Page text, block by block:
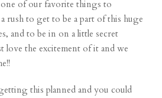
one of our favorite things to
rush to get to be a part of this huge
and to be in on a little secret
love the excitement of it and we
this planned and you could